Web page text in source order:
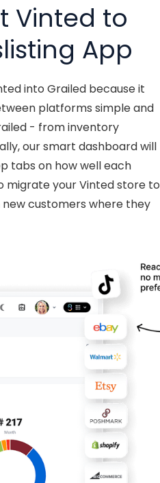
Vinted to
App
into Grailed because it
platforms simple and
- from inventory
our smart dashboard will
tabs on how well each
migrate your Vinted store to
customers where they